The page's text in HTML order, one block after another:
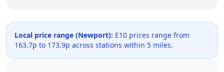
Local price range (Newport): E10 prices range from
163.7p to 173.9p across stations within 5 miles.